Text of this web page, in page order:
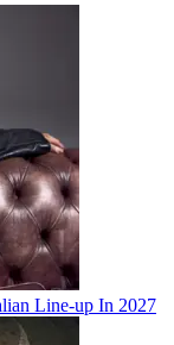
Line-up In 2027